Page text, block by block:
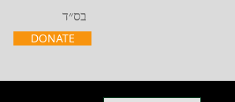
בס״ד
DONATE